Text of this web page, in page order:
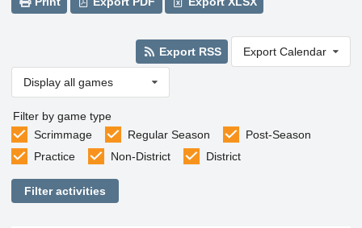
Export RSS Export Calendar
Display all games
Filter by game type
Scrimmage
Regular Season
Post-Season
Practice
Non-District District
Filter activities